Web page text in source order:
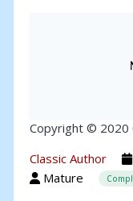
Copyright © 2020
Classic Author
Mature